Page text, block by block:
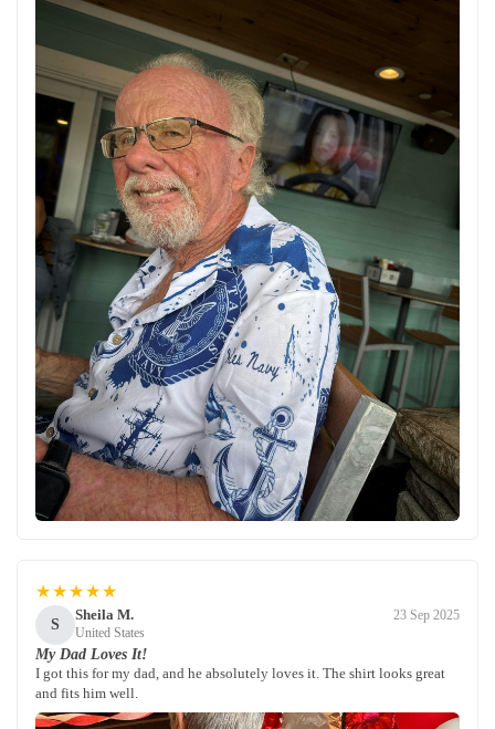
★★★★★
S
Sheila M.
United States
23 Sep 2025
My Dad Loves It!
I got this for my dad, and he absolutely loves it. The shirt looks great
and fits him well.